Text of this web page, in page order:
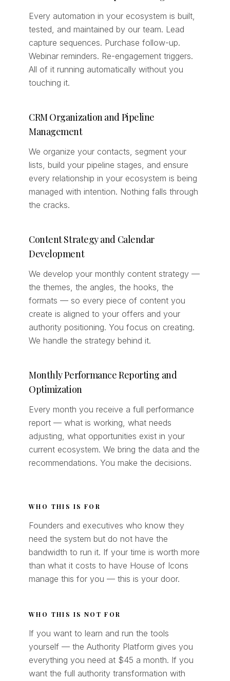
Every automation in your ecosystem is built,
tested, and maintained by our team. Lead
capture sequences. Purchase follow-up.
Webinar reminders. Re-engagement triggers.
All of it running automatically without you
touching it.
CRM Organization and Pipeline
Management
We organize your contacts, segment your
lists, build your pipeline stages, and ensure
every relationship in your ecosystem is being
managed with intention. Nothing falls through
the cracks.
Content Strategy and Calendar
Development
We develop your monthly content strategy —
the themes, the angles, the hooks, the
formats — so every piece of content you
create is aligned to your offers and your
authority positioning. You focus on creating.
We handle the strategy behind it.
Monthly Performance Reporting and
Optimization
Every month you receive a full performance
report — what is working, what needs
adjusting, what opportunities exist in your
current ecosystem. We bring the data and the
recommendations. You make the decisions.
WHO THIS IS FOR
Founders and executives who know they
need the system but do not have the
bandwidth to run it. If your time is worth more
than what it costs to have House of Icons
manage this for you — this is your door.
WHO THIS IS NOT FOR
If you want to learn and run the tools
yourself — the Authority Platform gives you
everything you need at $45 a month. If you
want the full authority transformation with